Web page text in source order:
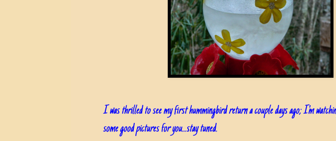
I was thrilled to see my first hummingbird return a couple days ago; I'm
some good pictures for you...stay tuned.